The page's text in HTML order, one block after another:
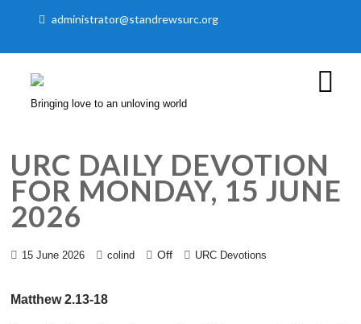
administrator@standrewsurc.org
Bringing love to an unloving world
URC DAILY DEVOTION
FOR MONDAY, 15 JUNE
2026
15 June 2026 colind Off URC Devotions
Matthew 2.13-18